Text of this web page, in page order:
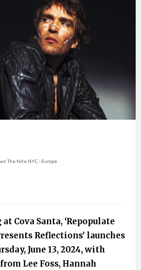
The Nite NYC - Europe
Cova Santa, ‘Repopulate
Reflections’ launches
June 13, 2024, with
Lee Foss, Hannah